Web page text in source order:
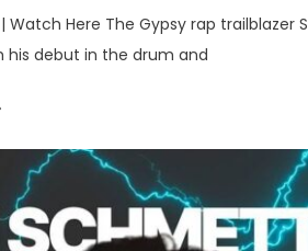
Watch Here The Gypsy rap trailblazer
his debut in the drum and